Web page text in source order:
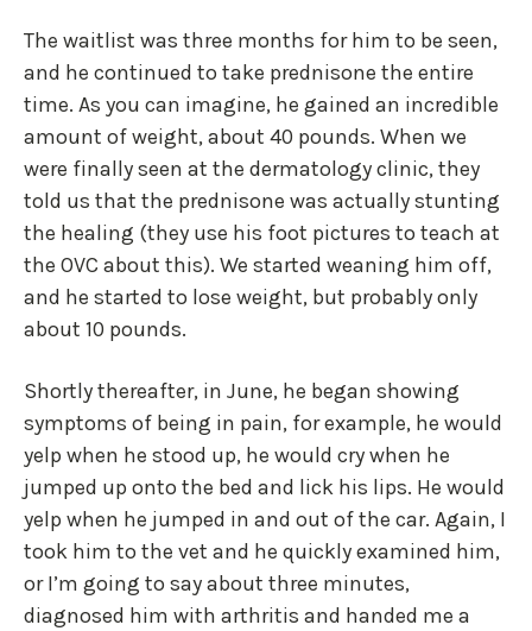
The waitlist was three months for him to be seen,
and he continued to take prednisone the entire
time. As you can imagine, he gained an incredible
amount of weight, about 40 pounds. When we
were finally seen at the dermatology clinic, they
told us that the prednisone was actually stunting
the healing (they use his foot pictures to teach at
the OVC about this). We started weaning him off,
and he started to lose weight, but probably only
about 10 pounds.
Shortly thereafter, in June, he began showing
symptoms of being in pain, for example, he would
yelp when he stood up, he would cry when he
jumped up onto the bed and lick his lips. He would
yelp when he jumped in and out of the car. Again, I
took him to the vet and he quickly examined him,
or I’m going to say about three minutes,
diagnosed him with arthritis and handed me a